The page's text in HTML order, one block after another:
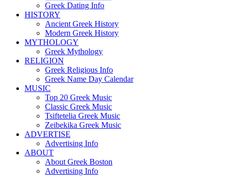
Greek Dating Info
HISTORY
Ancient Greek History
Modern Greek History
MYTHOLOGY
Greek Mythology
RELIGION
Greek Religious Info
Greek Name Day Calendar
MUSIC
Top 20 Greek Music
Classic Greek Music
Tsiftetelia Greek Music
Zeibekika Greek Music
ADVERTISE
Advertising Info
ABOUT
About Greek Boston
Advertising Info